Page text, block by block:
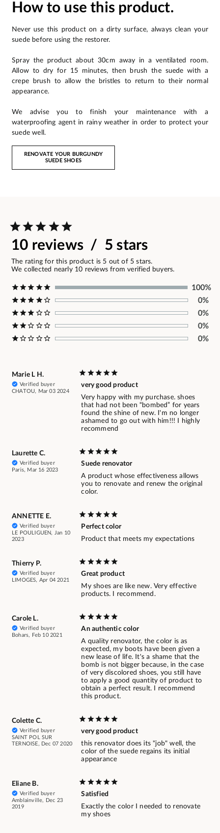
How to use this product.
Never use this product on a dirty surface, always clean your
suede before using the restorer.
Spray the product about 30cm away in a ventilated room.
Allow to dry for 15 minutes, then brush the suede with a
crepe brush to allow the bristles to return to their normal
appearance.
We advise you to finish your maintenance with a
waterproofing agent in rainy weather in order to protect your
suede well.
RENOVATE YOUR BURGUNDY
SUEDE SHOES
10 reviews / 5 stars
The rating for this product is 5 out of 5 stars.
We collected nearly 10 reviews from verified buyers.
100%
0%
0%
0%
0%
Marie L H.
Verified buyer
CHATOU, Mar 03 2024
very good product
Very happy with my purchase. shoes
that had not been “bombed” for years
found the shine of new. I'm no longer
ashamed to go out with him!!! I highly
recommend
Laurette C.
Verified buyer
Paris, Mar 16 2023
Suede renovator
A product whose effectiveness allows
you to renovate and renew the original
color.
ANNETTE E.
Verified buyer
LE POULIGUEN, Jan 10
2023
Perfect color
Product that meets my expectations
Thierry P.
Verified buyer
LIMOGES, Apr 04 2021
Great product
My shoes are like new. Very effective
products. I recommend.
Carole L.
Verified buyer
Bohars, Feb 10 2021
An authentic color
A quality renovator, the color is as
expected, my boots have been given a
new lease of life. It's a shame that the
bomb is not bigger because, in the case
of very discolored shoes, you still have
to apply a good quantity of product to
obtain a perfect result. I recommend
this product.
Colette C.
Verified buyer
SAINT POL SUR
TERNOISE, Dec 07 2020
very good product
this renovator does its "job" well, the
color of the suede regains its initial
appearance
Eliane B.
Verified buyer
Amblainville, Dec 23
2019
Satisfied
Exactly the color I needed to renovate
my shoes